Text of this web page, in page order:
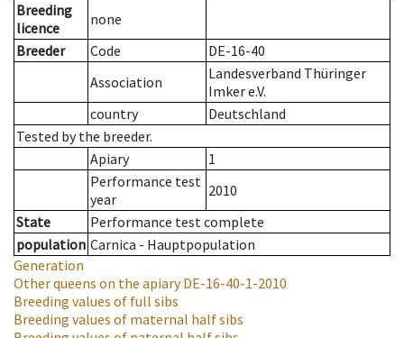
Breeding
licence
none
Breeder
Code
DE-16-40
Association
Landesverband Thüringer
Imker e.V.
country
Deutschland
Tested by the breeder.
Apiary
1
Performance test
year
2010
State
Performance test complete
population Carnica - Hauptpopulation
Generation
Other queens on the apiaryDE-16-40-1-2010
Breeding values of full sibs
Breeding values of maternal half sibs